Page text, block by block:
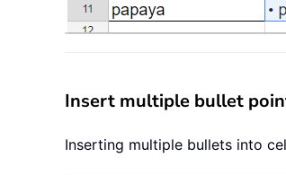
Insert multiple bullet
Inserting multiple bullets into